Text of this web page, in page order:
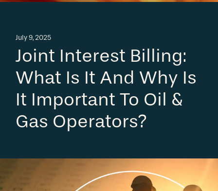
July 9, 2025
Joint Interest Billing:
What Is It And Why Is
It Important To Oil &
Gas Operators?